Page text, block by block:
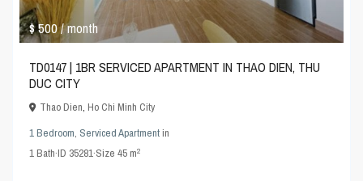
$ 500/ month
TD0147 | 1BR SERVICED APARTMENT IN THAO DIEN, THU
DUC CITY
Thao Dien,Ho Chi Minh City
1 Bedroom, Serviced Apartmentin
1Bath·ID 35281·Size45 m2